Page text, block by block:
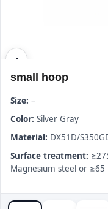
small hoop
Size: –
Color: Silver Gray
Material: DX51D/
Surface treatment:
Magnesium steel or